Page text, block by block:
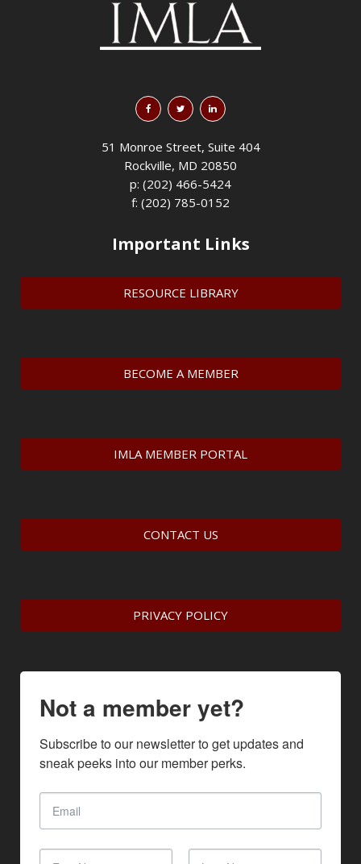
51 Monroe Street, Suite 404
Rockville, MD 20850
p: (202) 466-5424
f: (202) 785-0152
Important Links
RESOURCE LIBRARY
BECOME A MEMBER
IMLA MEMBER PORTAL
CONTACT US
PRIVACY POLICY
Not a member yet?
Subscribe to our newsletter to get updates and
sneak peeks into our member perks.